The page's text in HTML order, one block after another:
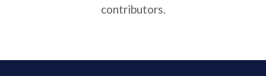
contributors.